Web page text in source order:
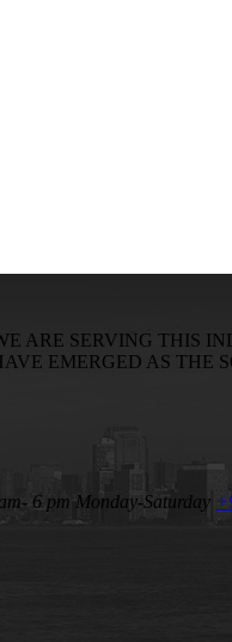
ARE SERVING THIS
EMERGED AS THE
6 pm Monday-Saturday